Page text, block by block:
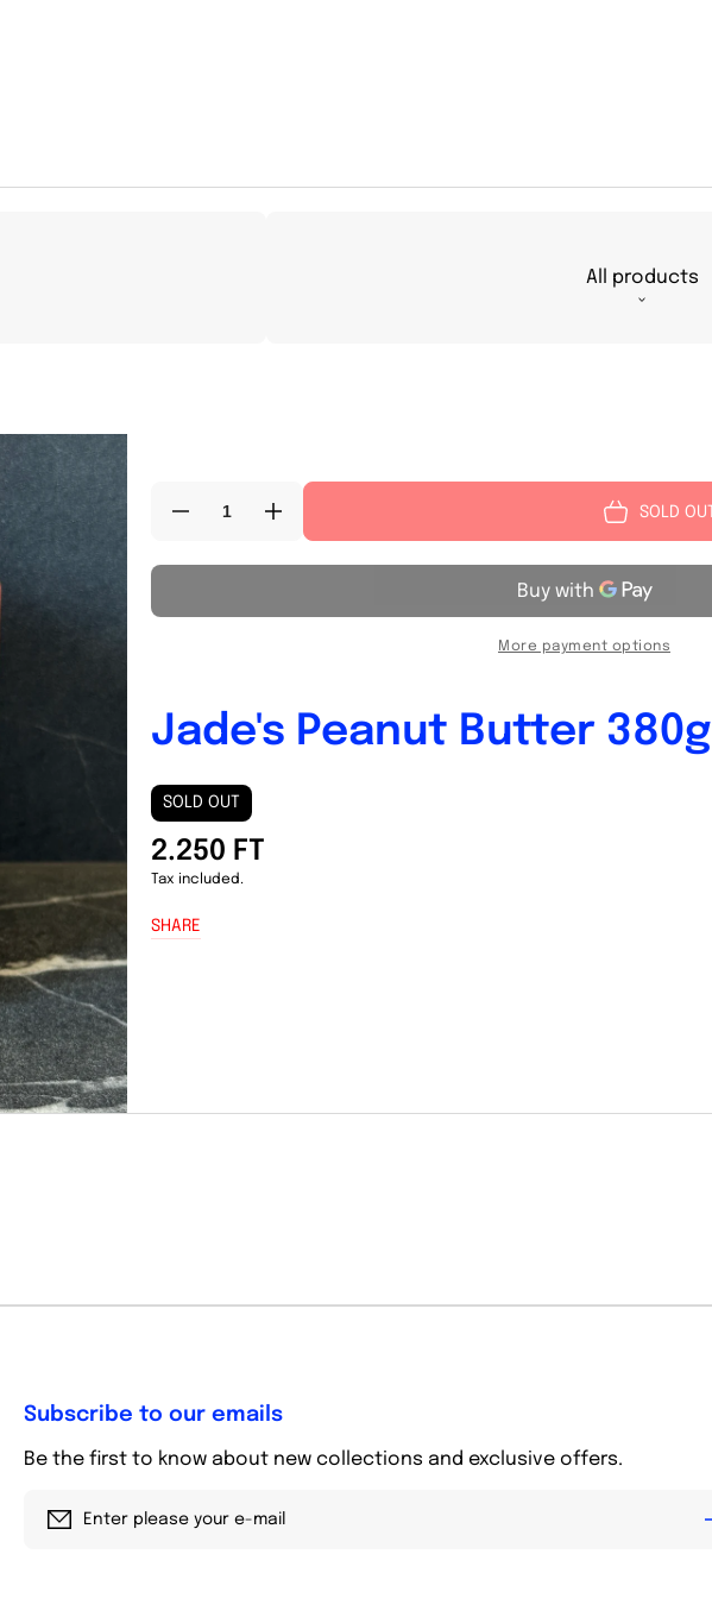
All products
Decrease
for
Peanut
Increase
quantity
for
Peanut
SOLD OUT
More payment options
Jade's Peanut Butter 380g
SOLD OUT
2.250 FT
Tax included.
SHARE
Subscribe to our emails
Be the first to know about new collections and exclusive offers.
Enter please your e-mail